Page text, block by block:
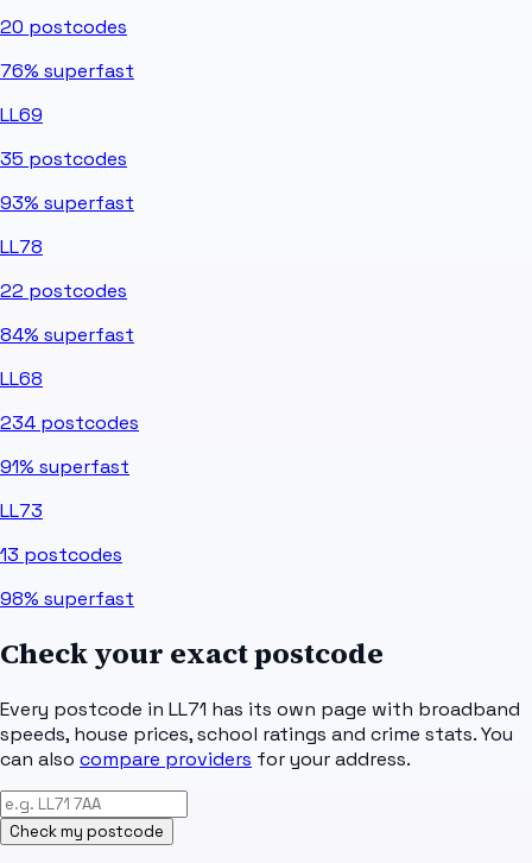
20 postcodes
76% superfast
LL69
35 postcodes
93% superfast
LL78
22 postcodes
84% superfast
LL68
234 postcodes
91% superfast
LL73
13 postcodes
98% superfast
Check your exact postcode
Every postcode in LL71 has its own page with broadband
speeds, house prices, school ratings and crime stats. You
can also compare providers for your address.
Check my postcode